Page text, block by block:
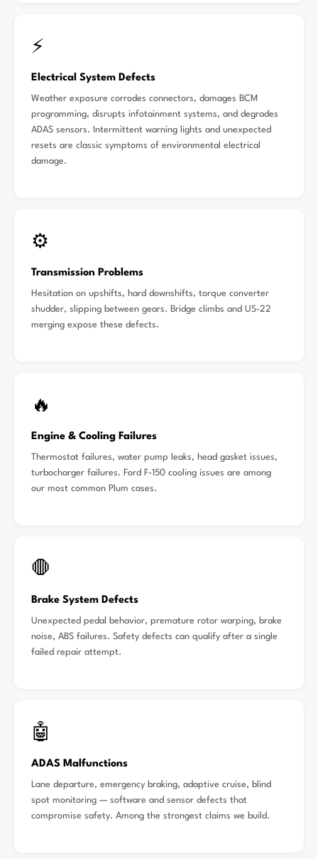
⚡
Electrical System Defects
Weather exposure corrodes connectors, damages BCM
programming, disrupts infotainment systems, and degrades
ADAS sensors. Intermittent warning lights and unexpected
resets are classic symptoms of environmental electrical
damage.
⚙️
Transmission Problems
Hesitation on upshifts, hard downshifts, torque converter
shudder, slipping between gears. Bridge climbs and US-22
merging expose these defects.
🔥
Engine & Cooling Failures
Thermostat failures, water pump leaks, head gasket issues,
turbocharger failures. Ford F-150 cooling issues are among
our most common Plum cases.
🛑
Brake System Defects
Unexpected pedal behavior, premature rotor warping, brake
noise, ABS failures. Safety defects can qualify after a single
failed repair attempt.
🤖
ADAS Malfunctions
Lane departure, emergency braking, adaptive cruise, blind
spot monitoring — software and sensor defects that
compromise safety. Among the strongest claims we build.